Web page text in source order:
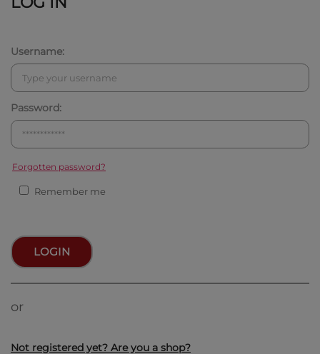
Username:
Password:
Forgotten password?
Remember me
LOGIN
or
Not registered yet? Are you a shop?